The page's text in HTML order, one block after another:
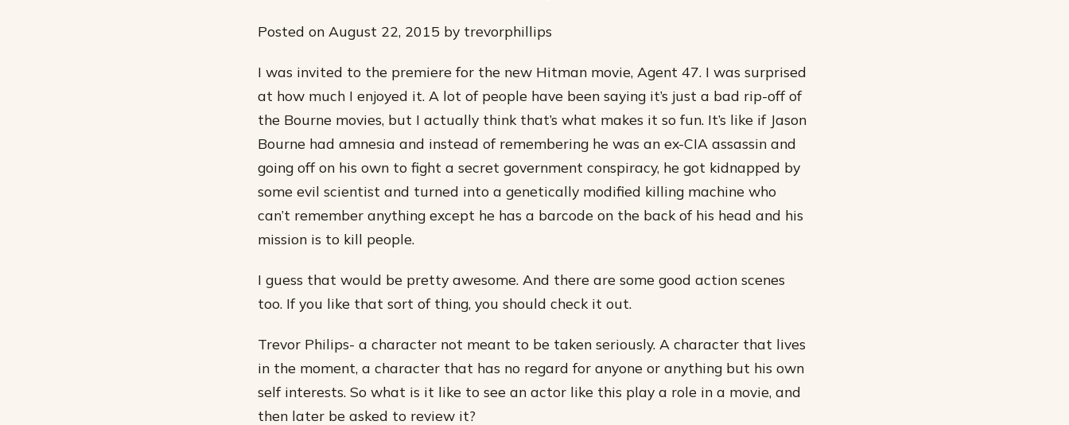
Posted on August 22, 2015 by trevorphillips
I was invited to the premiere for the new Hitman movie, Agent 47. I was surprised
at how much I enjoyed it. A lot of people have been saying it’s just a bad rip-off of
the Bourne movies, but I actually think that’s what makes it so fun. It’s like if Jason
Bourne had amnesia and instead of remembering he was an ex-CIA assassin and
going off on his own to fight a secret government conspiracy, he got kidnapped by
some evil scientist and turned into a genetically modified killing machine who
can’t remember anything except he has a barcode on the back of his head and his
mission is to kill people.
I guess that would be pretty awesome. And there are some good action scenes
too. If you like that sort of thing, you should check it out.
Trevor Philips- a character not meant to be taken seriously. A character that lives
in the moment, a character that has no regard for anyone or anything but his own
self interests. So what is it like to see an actor like this play a role in a movie, and
then later be asked to review it?